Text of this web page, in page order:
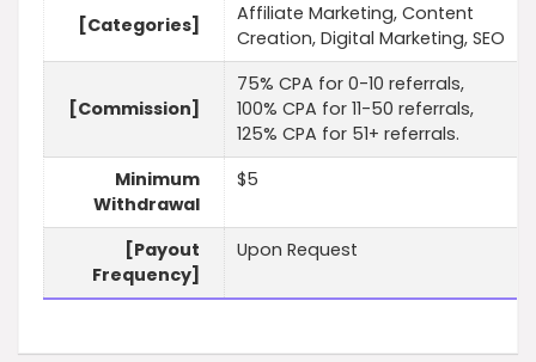
[Categories]
Affiliate Marketing, Content
Creation, Digital Marketing, SEO
[Commission]
75% CPA for 0-10 referrals,
100% CPA for 11-50 referrals,
125% CPA for 51+ referrals.
Minimum
Withdrawal
$5
[Payout
Frequency]
Upon Request